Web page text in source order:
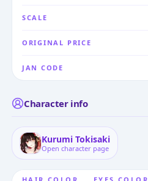
SCALE
ORIGINAL PRICE
JAN CODE
Character info
Kurumi Tokisaki
Open character page